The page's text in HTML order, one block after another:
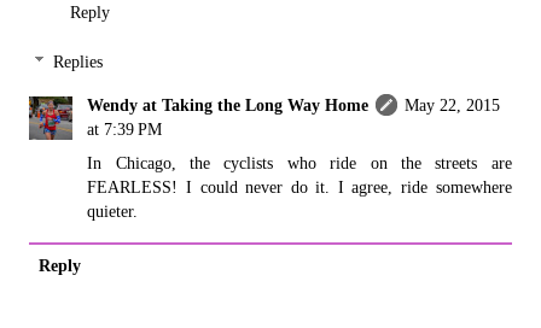
Reply
Replies
Wendy at Taking the Long Way Home
May 22, 2015
at 7:39 PM
In Chicago, the cyclists who ride on the streets are
FEARLESS! I could never do it. I agree, ride somewhere
quieter.
Reply